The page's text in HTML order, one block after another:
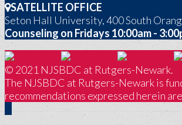
SATELLITE OFFICE
Seton Hall University, 400 South
Counseling on Fridays 10:00am -
© 2021 NJSBDC at Rutgers-Newark.
The NJSBDC at Rutgers-Newark is
recommendations expressed herein